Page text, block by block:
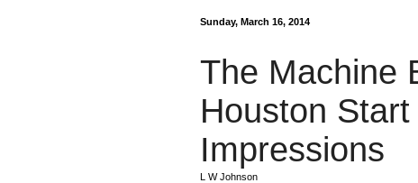
Sunday, March 16, 2014
The Machine
Houston
Impressions
L W Johnson